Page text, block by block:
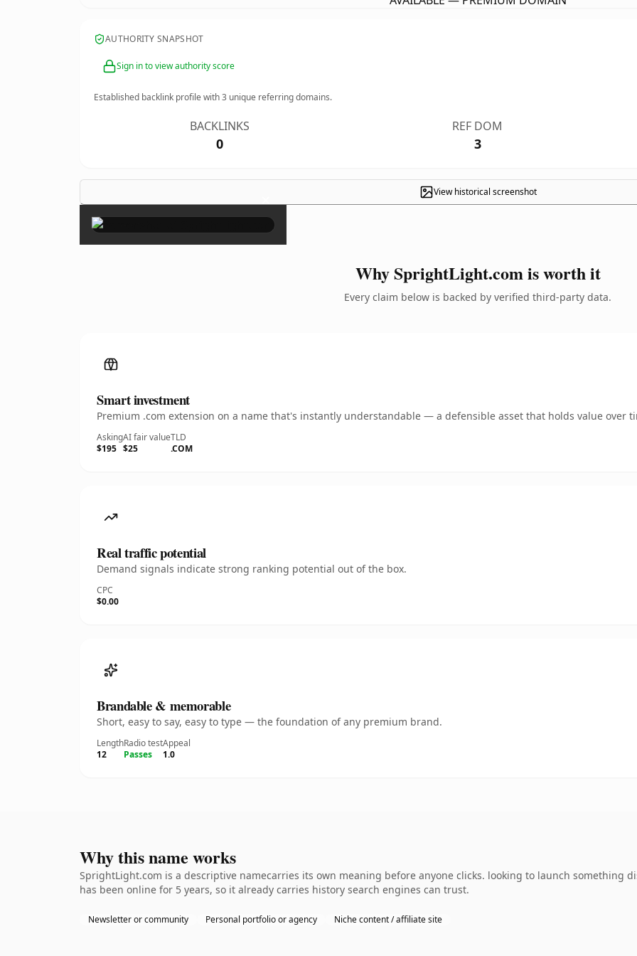
AUTHORITY SNAPSHOT
Sign in to view authority score
Established backlink profile with3 unique referring domains.
BACKLINKS
0
REF DOM
3
View historical screenshot
×
Why SprightLight.com is worth it
Every claim below is backed by verified third-party data.
Smart investment
Premium .com extension on a name that's instantly understandable — a defensible asset that holds value over
Asking
$195
AI fair value
$25
TLD
.COM
Real traffic potential
Demand signals indicate strong ranking potential out of the box.
CPC
$0.00
Brandable & memorable
Short, easy to say, easy to type — the foundation of any premium brand.
Length
12
Radio test
Passes
Appeal
1.0
Why this name works
SprightLight.com is a descriptive namecarries its own meaning before anyone clicks. looking to launch something
has been online for 5 years, so it already carries history search engines can trust.
Newsletter or community Personal portfolio or agency Niche content / affiliate site